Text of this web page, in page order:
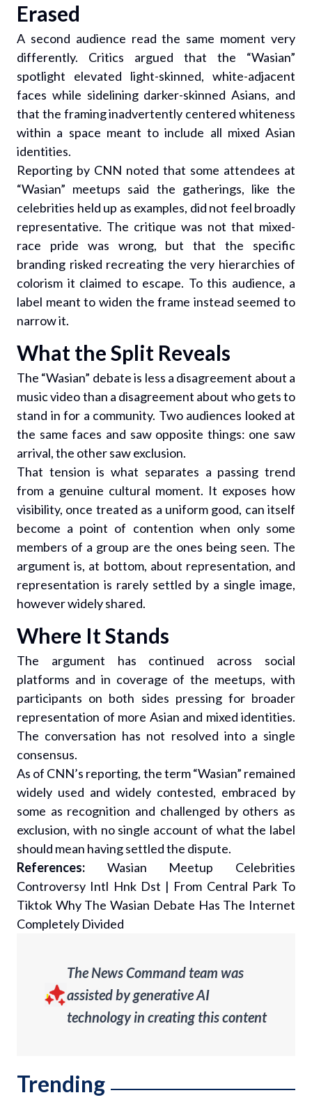
Erased
A second audience read the same moment very
differently. Critics argued that the “Wasian”
spotlight elevated light-skinned, white-adjacent
faces while sidelining darker-skinned Asians, and
that the framing inadvertently centered whiteness
within a space meant to include all mixed Asian
identities.
Reporting by CNN noted that some attendees at
“Wasian” meetups said the gatherings, like the
celebrities held up as examples, did not feel broadly
representative. The critique was not that mixed-
race pride was wrong, but that the specific
branding risked recreating the very hierarchies of
colorism it claimed to escape. To this audience, a
label meant to widen the frame instead seemed to
narrow it.
What the Split Reveals
The “Wasian” debate is less a disagreement about a
music video than a disagreement about who gets to
stand in for a community. Two audiences looked at
the same faces and saw opposite things: one saw
arrival, the other saw exclusion.
That tension is what separates a passing trend
from a genuine cultural moment. It exposes how
visibility, once treated as a uniform good, can itself
become a point of contention when only some
members of a group are the ones being seen. The
argument is, at bottom, about representation, and
representation is rarely settled by a single image,
however widely shared.
Where It Stands
The argument has continued across social
platforms and in coverage of the meetups, with
participants on both sides pressing for broader
representation of more Asian and mixed identities.
The conversation has not resolved into a single
consensus.
As of CNN’s reporting, the term “Wasian” remained
widely used and widely contested, embraced by
some as recognition and challenged by others as
exclusion, with no single account of what the label
should mean having settled the dispute.
References:
Wasian Meetup Celebrities
Controversy Intl Hnk Dst | From Central Park To
Tiktok Why The Wasian Debate Has The Internet
Completely Divided
The News Command team was
assisted by generative AI
technology in creating this content
Trending